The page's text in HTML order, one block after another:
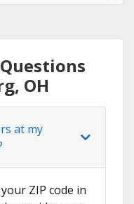
OH
at my
ZIP code in